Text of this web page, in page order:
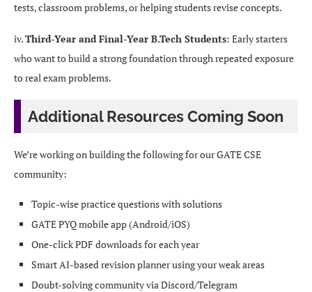
tests, classroom problems, or helping students revise concepts.
iv.Third-Year and Final-Year B.Tech Students: Early starters
who want to build a strong foundation through repeated exposure
to real exam problems.
Additional Resources Coming Soon
We’re working on building the following for our GATE CSE
community:
Topic-wise practice questions with solutions
GATE PYQ mobile app (Android/iOS)
One-click PDF downloads for each year
Smart AI-based revision planner using your weak areas
Doubt-solving community via Discord/Telegram